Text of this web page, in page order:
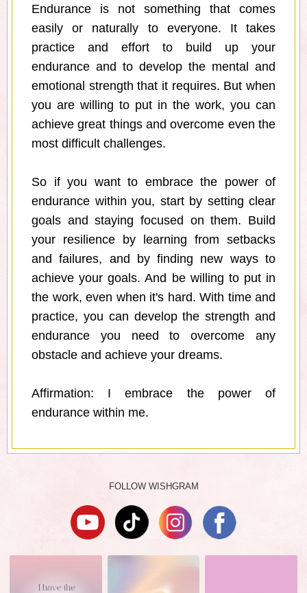
Endurance is not something that comes
easily or naturally to everyone. It takes
practice and effort to build up your
endurance and to develop the mental and
emotional strength that it requires. But when
you are willing to put in the work, you can
achieve great things and overcome even the
most difficult challenges.
So if you want to embrace the power of
endurance within you, start by setting clear
goals and staying focused on them. Build
your resilience by learning from setbacks
and failures, and by finding new ways to
achieve your goals. And be willing to put in
the work, even when it's hard. With time and
practice, you can develop the strength and
endurance you need to overcome any
obstacle and achieve your dreams.
Affirmation: I embrace the power of
endurance within me.
FOLLOW WISHGRAM